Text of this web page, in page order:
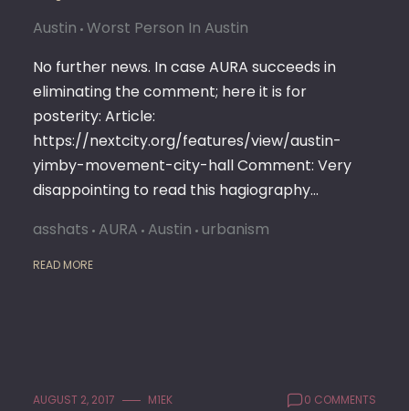
Austin Worst Person In Austin
No further news. In case AURA succeeds in
eliminating the comment; here it is for
posterity: Article:
https://nextcity.org/features/view/austin-
yimby-movement-city-hall Comment: Very
disappointing to read this hagiography…
asshats AURA Austin urbanism
READ MORE
AUGUST 2, 2017 M1EK 0 COMMENTS